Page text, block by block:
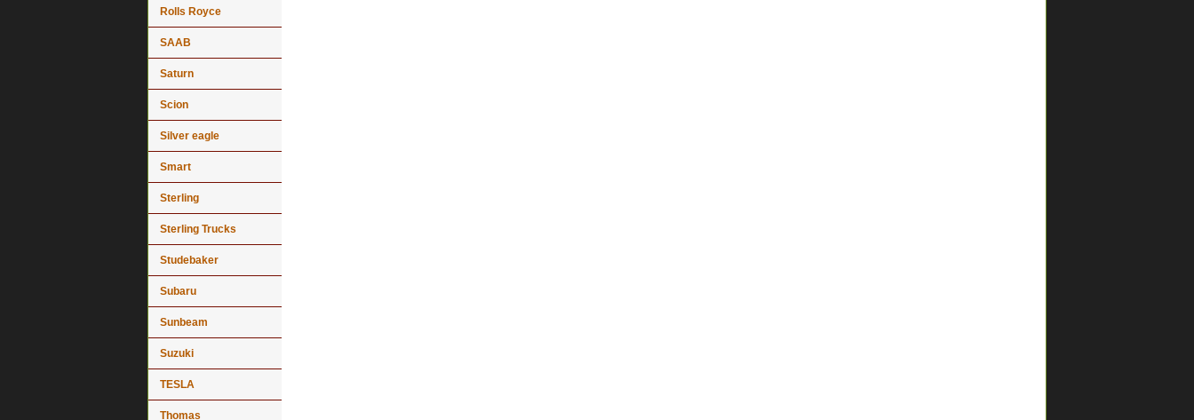
Rolls Royce
SAAB
Saturn
Scion
Silver eagle
Smart
Sterling
Sterling Trucks
Studebaker
Subaru
Sunbeam
Suzuki
TESLA
Thomas